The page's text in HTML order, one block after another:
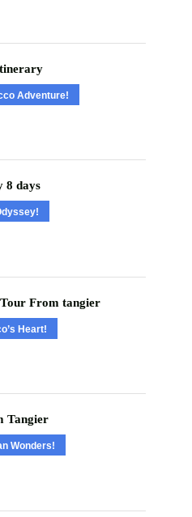
Adventure!
8 days
From tangier
Heart!
Tangier
Wonders!